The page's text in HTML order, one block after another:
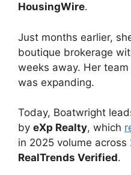
HousingWire.
Just months earlier,
boutique brokerage
weeks away. Her
was expanding.
Today, Boatwright
by eXp Realty, which
in 2025 volume
RealTrends Verified.